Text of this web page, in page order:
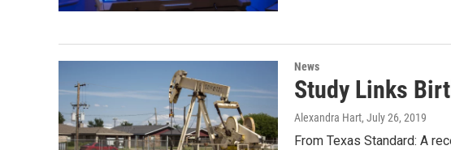
News
Study Links
Alexandra Hart, July 26, 2019
From Texas Standard: A